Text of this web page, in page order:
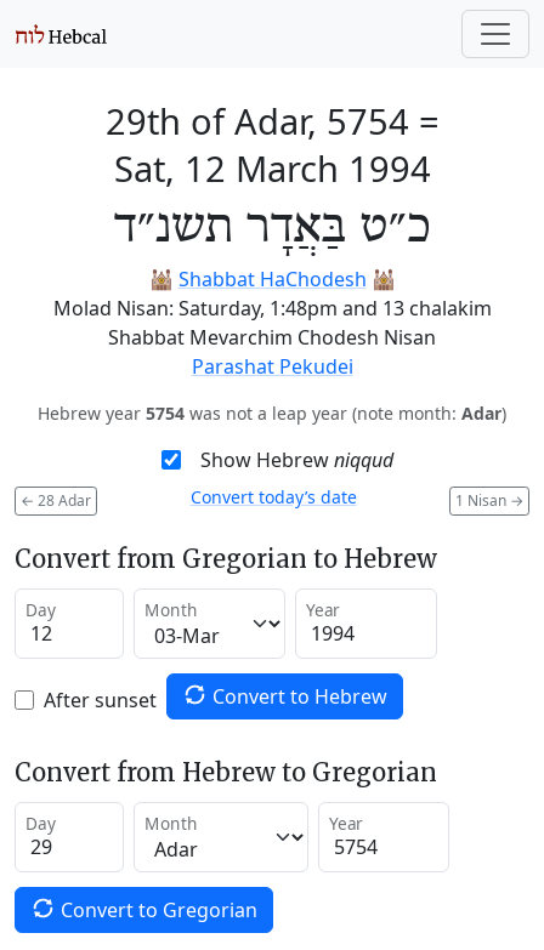
29th of Adar, 5754 =
Sat, 12 March 1994
כ״ט בַּאֲדָר תשנ״ד
🕍 Shabbat HaChodesh 🕍
Molad Nisan: Saturday, 1:48pm and 13 chalakim
Shabbat Mevarchim Chodesh Nisan
Parashat Pekudei
Hebrew year 5754 was not a leap year (note month: Adar)
Show Hebrewniqqud
← 28 Adar 1 Nisan →
Convert today’s date
Convert from Gregorian to Hebrew
Day Month Year
After sunset Convert to Hebrew
Convert from Hebrew to Gregorian
Day Month Year
Convert to Gregorian